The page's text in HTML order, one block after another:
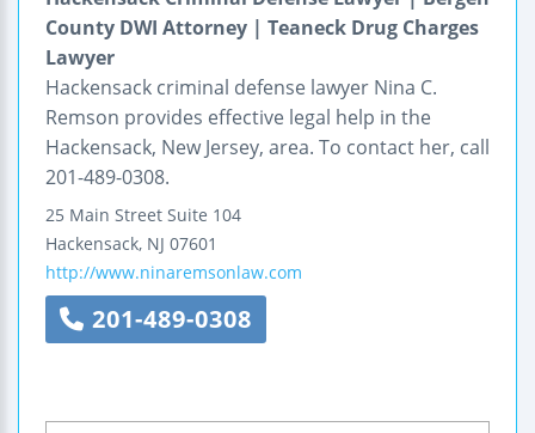
County DWI Attorney | Teaneck Drug Charges
Lawyer
Hackensack criminal defense lawyer Nina C.
Remson provides effective legal help in the
Hackensack, New Jersey, area. To contact her, call
201-489-0308.
25 Main Street Suite 104
Hackensack, NJ 07601
http://www.ninaremsonlaw.com
201-489-0308